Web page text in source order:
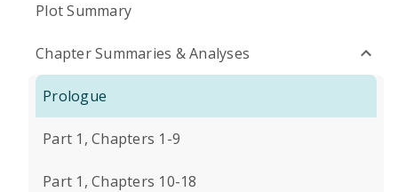
Plot Summary
Chapter Summaries & Analyses
Prologue
Part 1, Chapters 1-9
Part 1, Chapters 10-18